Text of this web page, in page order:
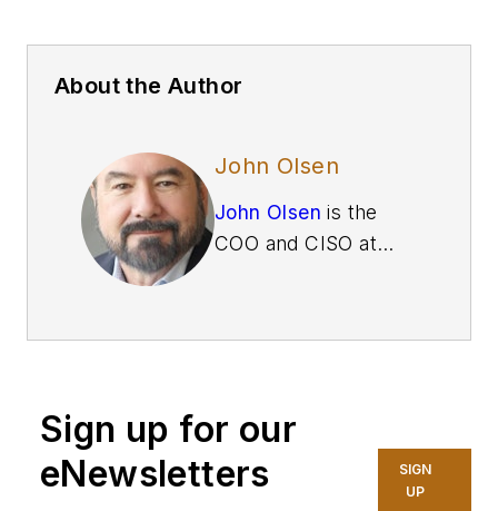
About the Author
John Olsen
John Olsen is the
COO and CISO at
private wireless
year veteran of the
IT industry, Olsen
has led IT
Sign up for our
eNewsletters
SIGN
UP